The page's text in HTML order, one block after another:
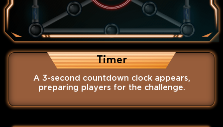
Timer
A 3-second countdown clock appears,
preparing players for the challenge.